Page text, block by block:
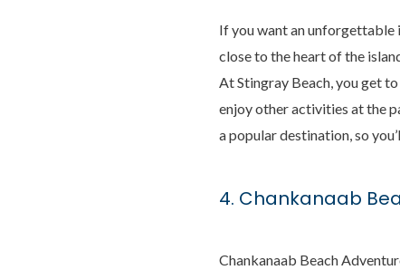
If you want an unforgettable
close to the heart of the
At Stingray Beach, you get
enjoy other activities at the
a popular destination, so
4. Chankanaab
Chankanaab Beach